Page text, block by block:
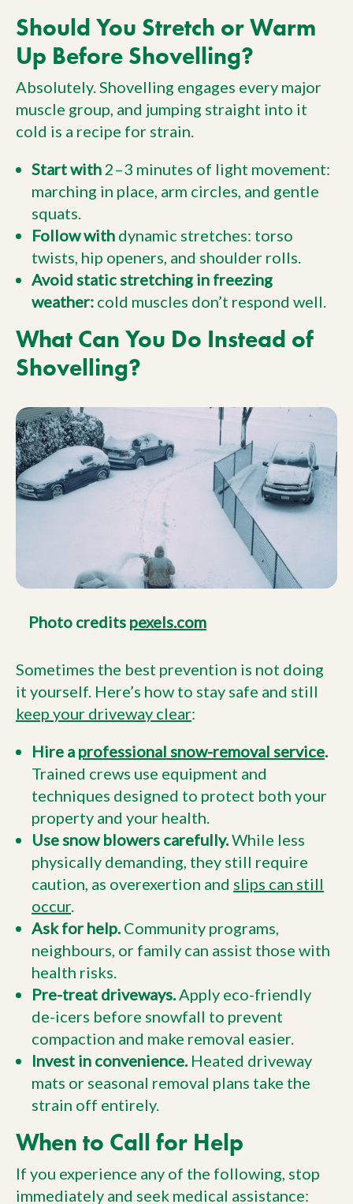
Should You Stretch or Warm
Up Before Shovelling?
Absolutely. Shovelling engages every major
muscle group, and jumping straight into it
cold is a recipe for strain.
Start with 2–3 minutes of light movement:
marching in place, arm circles, and gentle
squats.
Follow with dynamic stretches: torso
twists, hip openers, and shoulder rolls.
Avoid static stretching in freezing
weather: cold muscles don’t respond well.
What Can You Do Instead of
Shovelling?
Photo credits pexels.com
Sometimes the best prevention is not doing
it yourself. Here’s how to stay safe and still
keep your driveway clear:
Hire a professional snow-removal service.
Trained crews use equipment and
techniques designed to protect both your
property and your health.
Use snow blowers carefully.While less
physically demanding, they still require
caution, as overexertion and slips can still
occur.
Ask for help. Community programs,
neighbours, or family can assist those with
health risks.
Pre-treat driveways. Apply eco-friendly
de-icers before snowfall to prevent
compaction and make removal easier.
Invest in convenience. Heated driveway
mats or seasonal removal plans take the
strain off entirely.
When to Call for Help
If you experience any of the following, stop
immediately and seek medical assistance: